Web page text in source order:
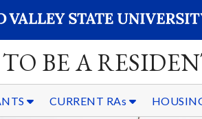
BE A
CURRENT RAs